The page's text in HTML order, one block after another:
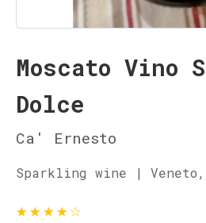
Moscato Vino
Dolce
Ca' Ernesto
Sparkling wine |
★★★★☆